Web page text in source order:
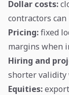
Dollar costs:
contractors
Pricing:fixed
margins when
Hiring and
shorter validity
Equities: